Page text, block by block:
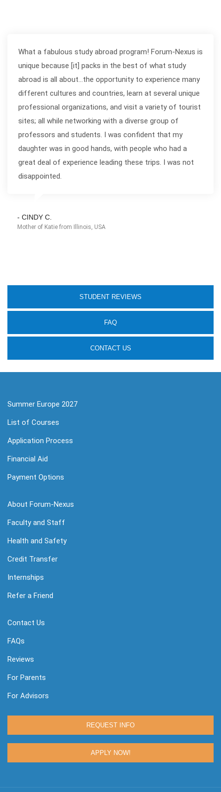
What a fabulous study abroad program! Forum-Nexus is
unique because [it] packs in the best of what study
abroad is all about...the opportunity to experience many
different cultures and countries, learn at several unique
professional organizations, and visit a variety of tourist
sites; all while networking with a diverse group of
professors and students. I was confident that my
daughter was in good hands, with people who had a
great deal of experience leading these trips. I was not
disappointed.
- CINDY C.
Mother of Katie from Illinois, USA
STUDENT REVIEWS
FAQ
CONTACT US
Summer Europe 2027
List of Courses
Application Process
Financial Aid
Payment Options
About Forum-Nexus
Faculty and Staff
Health and Safety
Credit Transfer
Internships
Refer a Friend
Contact Us
FAQs
Reviews
For Parents
For Advisors
REQUEST INFO
APPLY NOW!